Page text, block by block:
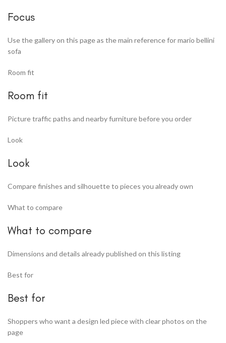
Focus
Use the gallery on this page as the main reference for mario bellini
sofa
Room fit
Room fit
Picture traffic paths and nearby furniture before you order
Look
Look
Compare finishes and silhouette to pieces you already own
What to compare
What to compare
Dimensions and details already published on this listing
Best for
Best for
Shoppers who want a design led piece with clear photos on the
page